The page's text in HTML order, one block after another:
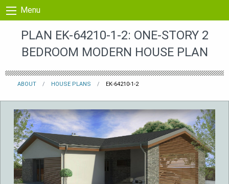
Skip to content
Menu
PLAN EK-64210-1-2: ONE-STORY 2
BEDROOM MODERN HOUSE PLAN
ABOUT HOUSE PLANS EK-64210-1-2